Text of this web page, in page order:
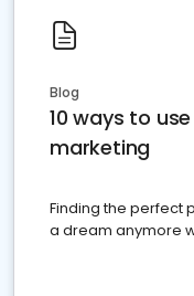
Blog
10 ways to
marketing
Finding the perfect
a dream anymore